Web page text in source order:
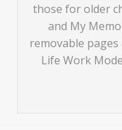
those for older
and My
removable
Life Work